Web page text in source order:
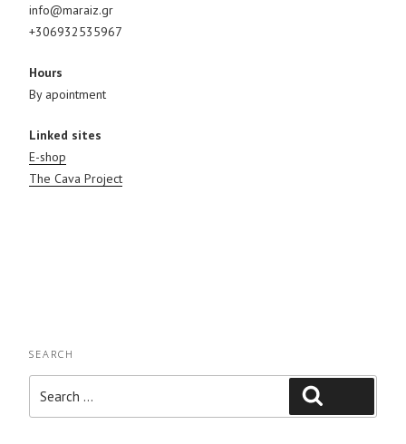
info@maraiz.gr
+306932535967
Hours
By apointment
Linked sites
E-shop
The Cava Project
SEARCH
for: